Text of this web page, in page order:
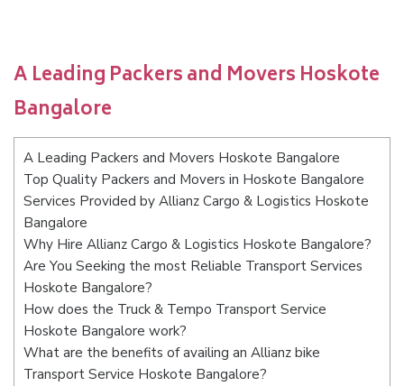
A Leading Packers and Movers Hoskote
Bangalore
A Leading Packers and Movers Hoskote Bangalore
Top Quality Packers and Movers in Hoskote Bangalore
Services Provided by Allianz Cargo & Logistics Hoskote
Bangalore
Why Hire Allianz Cargo & Logistics Hoskote Bangalore?
Are You Seeking the most Reliable Transport Services
Hoskote Bangalore?
How does the Truck & Tempo Transport Service
Hoskote Bangalore work?
What are the benefits of availing an Allianz bike
Transport Service Hoskote Bangalore?